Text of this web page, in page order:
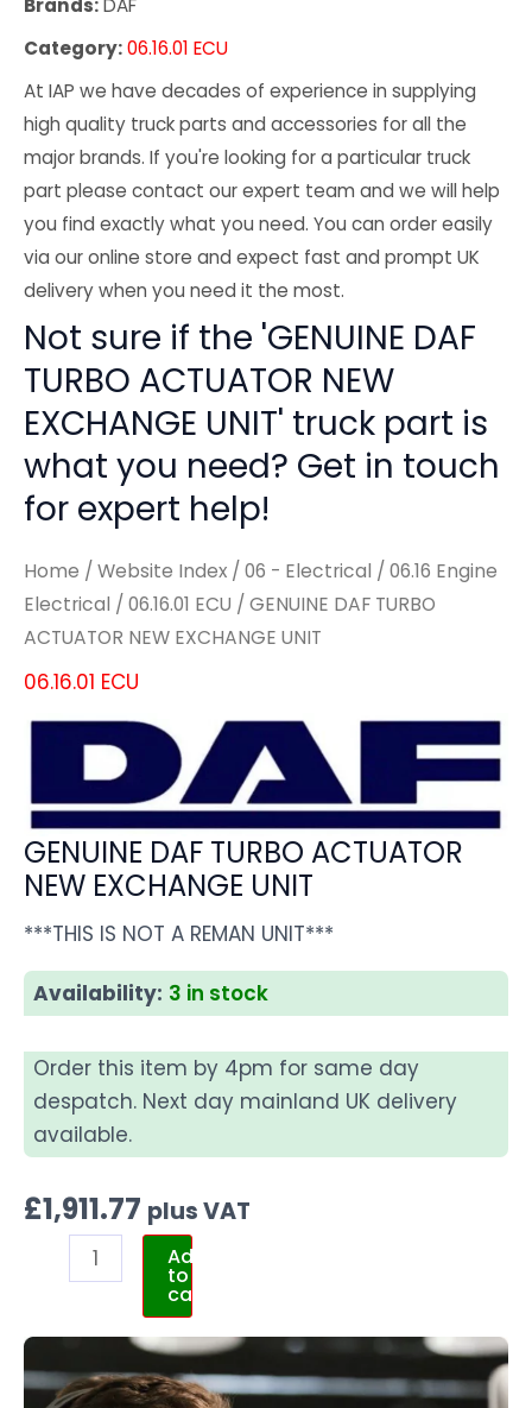
Brands: DAF
Category:06.16.01 ECU
At IAP we have decades of experience in supplying
high quality truck parts and accessories for all the
major brands. If you're looking for a particular truck
part please contact our expert team and we will help
you find exactly what you need. You can order easily
via our online store and expect fast and prompt UK
delivery when you need it the most.
Not sure if the 'GENUINE DAF
TURBO ACTUATOR NEW
EXCHANGE UNIT' truck part is
what you need? Get in touch
for expert help!
Home / Website Index / 06 - Electrical / 06.16 Engine
Electrical / 06.16.01 ECU / GENUINE DAF TURBO
ACTUATOR NEW EXCHANGE UNIT
06.16.01 ECU
GENUINE DAF TURBO ACTUATOR
NEW EXCHANGE UNIT
***THIS IS NOT A REMAN UNIT***
Availability: 3 in stock
Order this item by 4pm for same day
despatch. Next day mainland UK delivery
available.
£1,911.77 plus VAT
Add
to
cart